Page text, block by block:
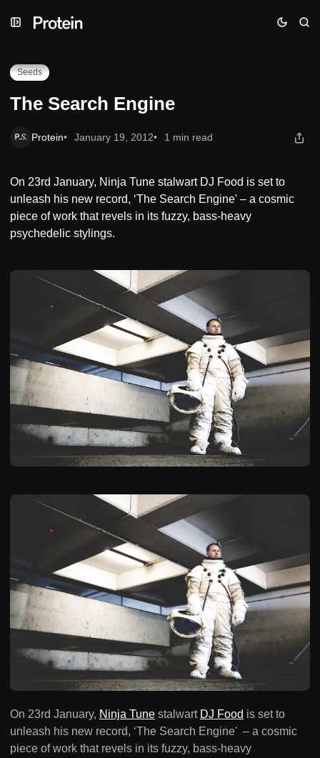
to
to
toThe Search Engine
Seeds
The Search Engine
Protein January 19, 2012 1 min read
On 23rd January, Ninja Tune stalwart DJ Food is set to
unleash his new record, ‘The Search Engine' – a cosmic
piece of work that revels in its fuzzy, bass-heavy
psychedelic stylings.
On 23rd January, Ninja Tune stalwart DJ Food is set to
unleash his new record, ‘The Search Engine' – a cosmic
piece of work that revels in its fuzzy, bass-heavy